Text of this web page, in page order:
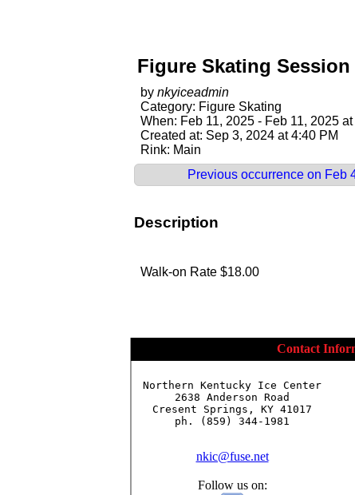
Figure Skating Session
by nkyiceadmin
Category: Figure Skating
When: Feb 11, 2025 - Feb 11, 2025
Created at: Sep 3, 2024 at 4:40 PM
Rink: Main
Previous occurrence on Feb
Description
Walk-on Rate $18.00
Contact
Northern Kentucky Ice Center
2638 Anderson Road
Cresent Springs, KY 41017
ph. (859) 344-1981
nkic@fuse.net
Follow us on: